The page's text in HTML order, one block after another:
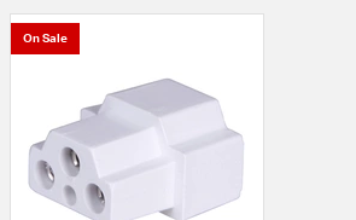
On Sale